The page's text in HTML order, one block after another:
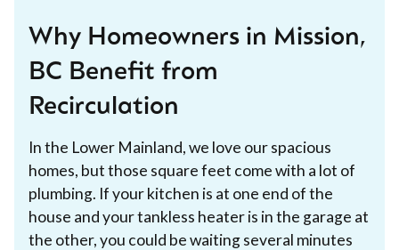
Why Homeowners in Mission,
BC Benefit from
Recirculation
In the Lower Mainland, we love our spacious
homes, but those square feet come with a lot of
plumbing. If your kitchen is at one end of the
house and your tankless heater is in the garage at
the other, you could be waiting several minutes